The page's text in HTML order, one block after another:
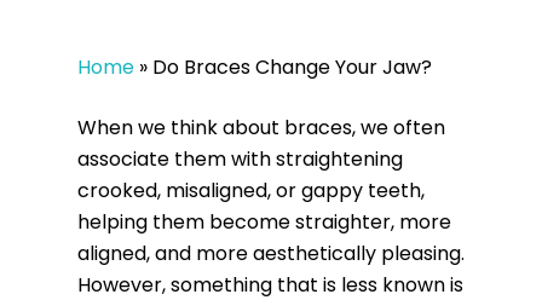
Home » Do Braces Change Your Jaw?
When we think about braces, we often
associate them with straightening
crooked, misaligned, or gappy teeth,
helping them become straighter, more
aligned, and more aesthetically pleasing.
However, something that is less known is